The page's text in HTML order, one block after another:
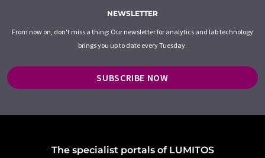
NEWSLETTER
From now on, don't miss a thing: Our newsletter for analytics and lab technology
brings you up to date every Tuesday.
SUBSCRIBE NOW
The specialist portals of LUMITOS